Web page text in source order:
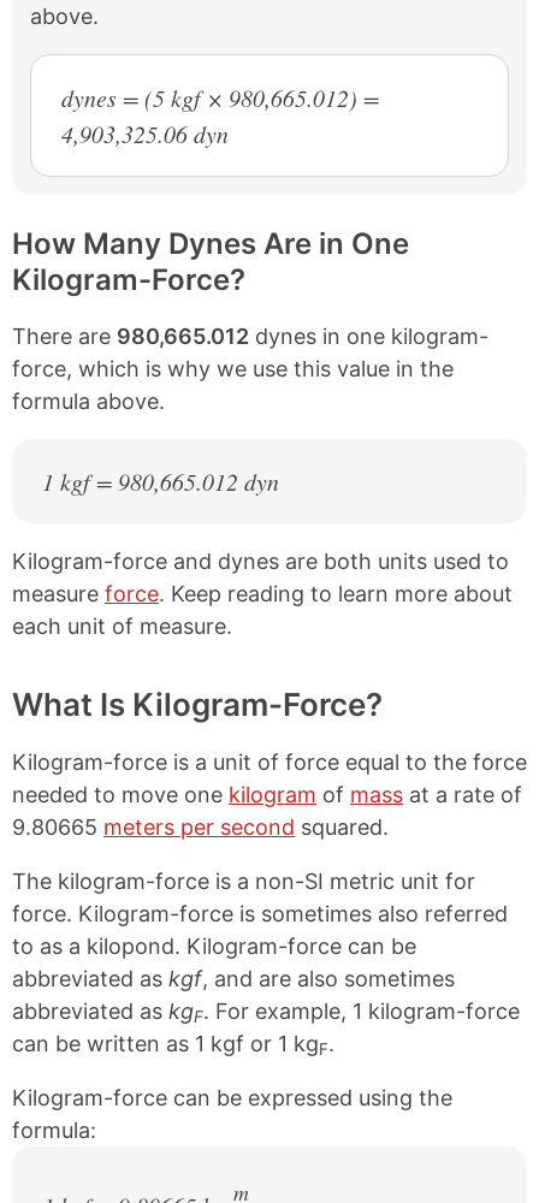
above.
dynes = (5 kgf × 980,665.012) =
4,903,325.06 dyn
How Many Dynes Are in One
Kilogram-Force?
There are 980,665.012 dynes in one kilogram-
force, which is why we use this value in the
formula above.
1 kgf = 980,665.012 dyn
Kilogram-force and dynes are both units used to
measure force. Keep reading to learn more about
each unit of measure.
What Is Kilogram-Force?
Kilogram-force is a unit of force equal to the force
needed to move one kilogram of mass at a rate of
9.80665 meters per second squared.
The kilogram-force is a non-SI metric unit for
force. Kilogram-force is sometimes also referred
to as a kilopond. Kilogram-force can be
abbreviated as kgf, and are also sometimes
abbreviated as kgF. For example, 1 kilogram-force
can be written as 1 kgf or 1 kgF.
Kilogram-force can be expressed using the
formula:
m